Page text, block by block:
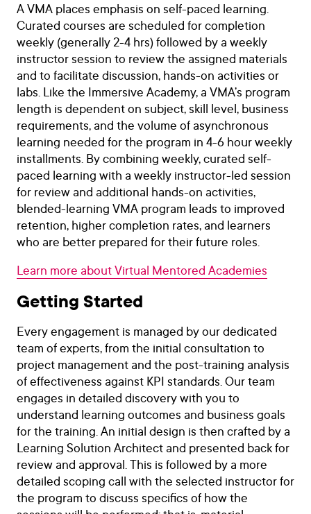
A VMA places emphasis on self-paced learning.
Curated courses are scheduled for completion
weekly (generally 2-4 hrs) followed by a weekly
instructor session to review the assigned materials
and to facilitate discussion, hands-on activities or
labs. Like the Immersive Academy, a VMA’s program
length is dependent on subject, skill level, business
requirements, and the volume of asynchronous
learning needed for the program in 4-6 hour weekly
installments. By combining weekly, curated self-
paced learning with a weekly instructor-led session
for review and additional hands-on activities,
blended-learning VMA program leads to improved
retention, higher completion rates, and learners
who are better prepared for their future roles.
Learn more about Virtual Mentored Academies
Getting Started
Every engagement is managed by our dedicated
team of experts, from the initial consultation to
project management and the post-training analysis
of effectiveness against KPI standards. Our team
engages in detailed discovery with you to
understand learning outcomes and business goals
for the training. An initial design is then crafted by a
Learning Solution Architect and presented back for
review and approval. This is followed by a more
detailed scoping call with the selected instructor for
the program to discuss specifics of how the